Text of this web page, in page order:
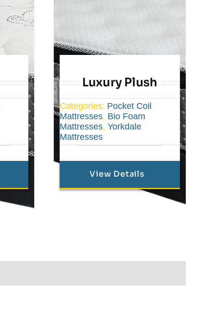
Luxury Plush
Categories: Pocket Coil
Mattresses, Bio Foam
Mattresses, Yorkdale
Mattresses
View Details